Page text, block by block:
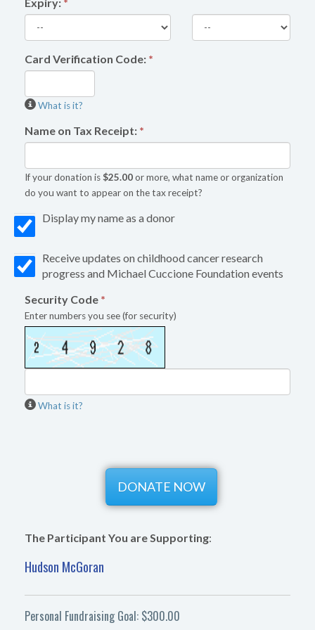
Card Verification Code: *
What is it?
Name on Tax Receipt: *
If your donation is$25.00or more, what name or organization
do you want to appear on the tax receipt?
Display my name as a donor
Receive updates on childhood cancer research
progress and Michael Cuccione Foundation events
Security Code *
Enter numbers you see (for security)
What is it?
The Participant You are Supporting:
Hudson McGoran
Personal Fundraising Goal: $300.00